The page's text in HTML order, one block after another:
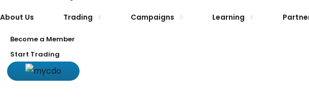
About Us Trading Campaigns Learning
Become a Member
Start Trading